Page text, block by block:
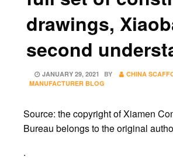
drawings,
second
POSTED
ON
JANUARY 29, 2021 BY
CHINA
MANUFACTURER BLOG
Source: the copyright of Xiamen
Bureau belongs to the original
.